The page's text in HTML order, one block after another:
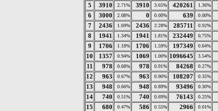
5 3910 2.71% 3910 3.65% 420261 1.36%
6
3000 2.08% 0 0.00% 639 0.00%
7 2436 1.69% 2436 2.28% 285711 0.92%
8 1941 1.34% 1941 1.81% 232449 0.75%
9 1706 1.18% 1706 1.59% 197349 0.64%
10 1357 0.94% 1069 1.00% 1096645 3.54%
11 978 0.68% 978 0.91% 84268 0.27%
12 963 0.67% 963 0.90% 108207 0.35%
13 948 0.66% 948 0.89% 93496 0.30%
14 740 0.51% 740 0.69% 76143 0.25%
15 680 0.47% 586 0.55% 2966 0.01%